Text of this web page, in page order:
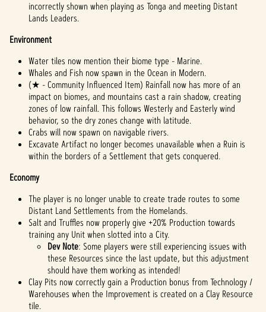
incorrectly shown when playing as Tonga and meeting Distant
Lands Leaders.
Environment
Water tiles now mention their biome type - Marine.
Whales and Fish now spawn in the Ocean in Modern.
(★ - Community Influenced Item) Rainfall now has more of an
impact on biomes, and mountains cast a rain shadow, creating
zones of low rainfall. This follows Westerly and Easterly wind
behavior, so the dry zones change with latitude.
Crabs will now spawn on navigable rivers.
Excavate Artifact no longer becomes unavailable when a Ruin is
within the borders of a Settlement that gets conquered.
Economy
The player is no longer unable to create trade routes to some
Distant Land Settlements from the Homelands.
Salt and Truffles now properly give +20% Production towards
training any Unit when slotted into a City.
Dev Note: Some players were still experiencing issues with
these Resources since the last update, but this adjustment
should have them working as intended!
Clay Pits now correctly gain a Production bonus from Technology /
Warehouses when the Improvement is created on a Clay Resource
tile.